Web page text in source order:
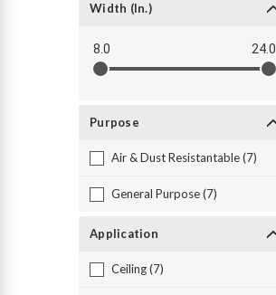
Width (in.)
8.0 24.0
Purpose
Air & Dust Resistantable (7)
General Purpose (7)
Application
Ceiling (7)